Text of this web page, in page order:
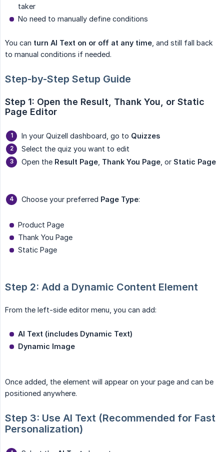
taker
No need to manually define conditions
You can turn AI Text on or off at any time , and still fall back
to manual conditions if needed.
Step-by-Step Setup Guide
Step 1: Open the Result, Thank You, or Static
Page Editor
In your Quizell dashboard, go to Quizzes
Select the quiz you want to edit
Open the Result Page Thank You Page , or Static Page
Choose your preferred Page Type:
Product Page
Thank You Page
Static Page
Step 2: Add a Dynamic Content Element
From the left-side editor menu, you can add:
AI Text (includes Dynamic Text)
Dynamic Image
Once added, the element will appear on your page and can be
positioned anywhere.
Step 3: Use AI Text (Recommended for Fast
Personalization)